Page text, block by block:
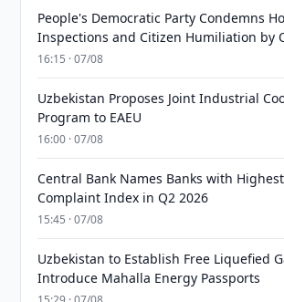
People's Democratic Party Condemns
Inspections and Citizen Humiliation by
16:15 · 07/08
Uzbekistan Proposes Joint Industrial
Program to EAEU
16:00 · 07/08
Central Bank Names Banks with
Complaint Index in Q2 2026
15:45 · 07/08
Uzbekistan to Establish Free Liquefied
Introduce Mahalla Energy Passports